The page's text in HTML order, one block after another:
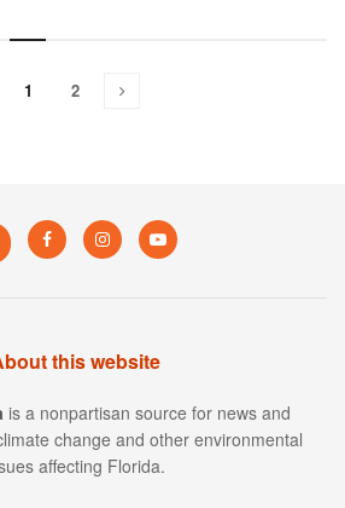
1 2
this website
is a nonpartisan source for news and
change and other environmental
affecting Florida.